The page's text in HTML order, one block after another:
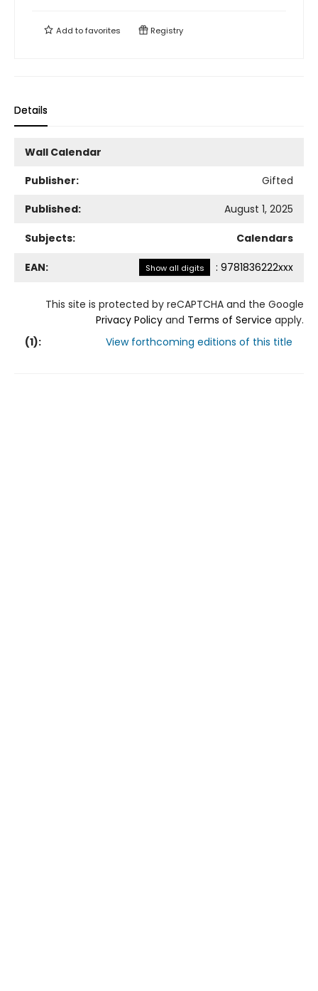
Add tofavorites Registry
Details
Wall Calendar
Publisher:
Gifted
Published:
August 1, 2025
Subjects: Calendars
EAN: Show all digits : 9781836222xxx
This site is protected by reCAPTCHA and the Google
Privacy Policy and Terms of Service apply.
(1): View forthcoming editions of this title